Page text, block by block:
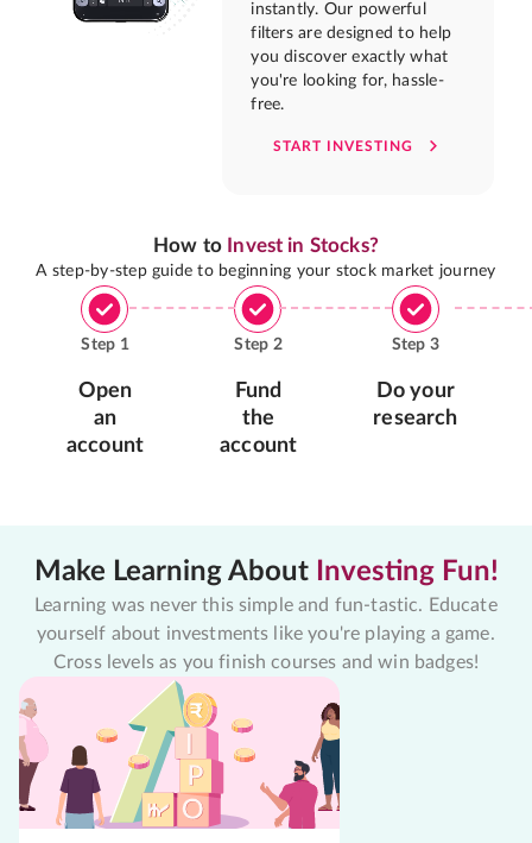
instantly. Our powerful
filters are designed to help
you discover exactly what
you're looking for, hassle-
free.
START INVESTING
How to Invest in Stocks?
A step-by-step guide to beginning your stock market journey
Step 1
Open
an
account
Step 2
Fund
the
account
Step 3
Do your
research
Make Learning About Investing Fun!
Learning was never this simple and fun-tastic. Educate
yourself about investments like you're playing a game.
Cross levels as you finish courses and win badges!